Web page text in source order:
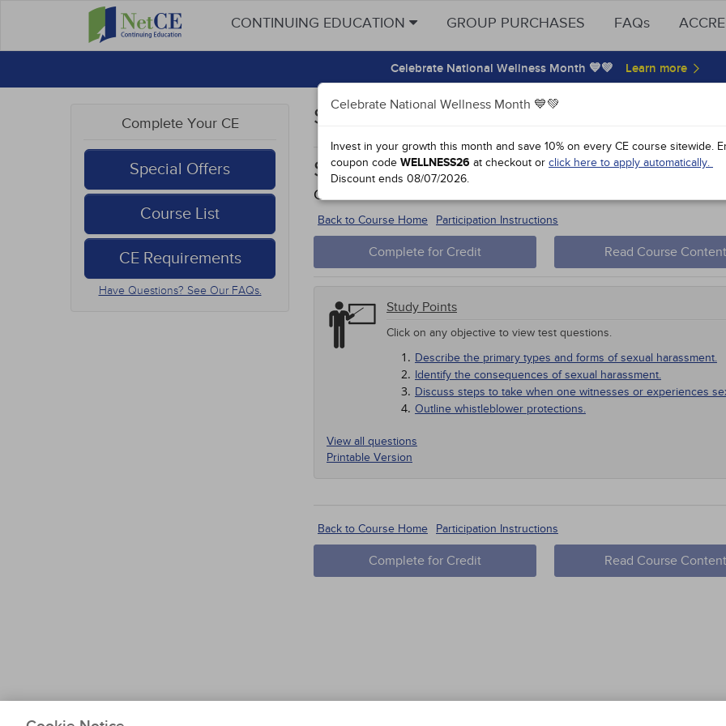
CONTINUING EDUCATION GROUP PURCHASES FAQs
Celebrate National Wellness Month 💙💚
Complete Your CE
Special Offers
Course List
CE Requirements
Have Questions? See Our FAQs.
Study Points
Celebrate National Wellness Month 💙💚
Invest in your growth this month and save 10% on every CE course sitewide.
coupon code WELLNESS26 at checkout or click here to apply automatically.
Discount ends 08/07/2026.
Sexual Harassment Prevention: The
Course #57082-
Back to Course Home
Participation Instructions
Complete for Credit Read Course Content
Study Points
Click on any objective to view test questions.
Describe the primary types and forms of sexual harassment.
Identify the consequences of sexual harassment.
Discuss steps to take when one witnesses or experiences
Outline whistleblower protections.
View all questions
Printable Version
On a national level, unwanted sexual advances in the workplace
INTRODUCTION
Back to Course Home Participation Instructions
Complete for Credit Read Course Content